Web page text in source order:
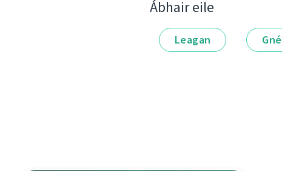
Ábhair eile
Leagan